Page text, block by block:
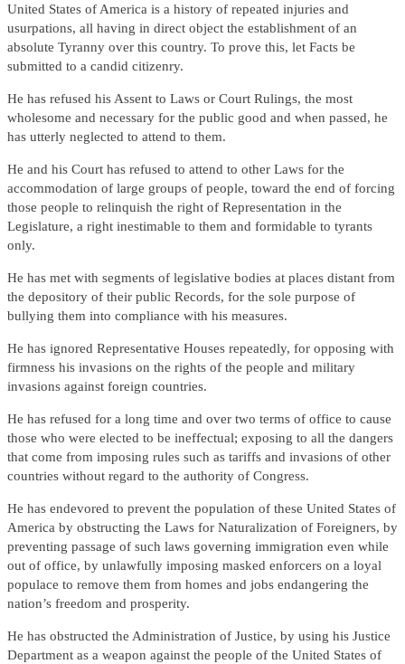
United States of America is a history of repeated injuries and
usurpations, all having in direct object the establishment of an
absolute Tyranny over this country. To prove this, let Facts be
submitted to a candid citizenry.
He has refused his Assent to Laws or Court Rulings, the most
wholesome and necessary for the public good and when passed, he
has utterly neglected to attend to them.
He and his Court has refused to attend to other Laws for the
accommodation of large groups of people, toward the end of forcing
those people to relinquish the right of Representation in the
Legislature, a right inestimable to them and formidable to tyrants
only.
He has met with segments of legislative bodies at places distant from
the depository of their public Records, for the sole purpose of
bullying them into compliance with his measures.
He has ignored Representative Houses repeatedly, for opposing with
firmness his invasions on the rights of the people and military
invasions against foreign countries.
He has refused for a long time and over two terms of office to cause
those who were elected to be ineffectual; exposing to all the dangers
that come from imposing rules such as tariffs and invasions of other
countries without regard to the authority of Congress.
He has endevored to prevent the population of these United States of
America by obstructing the Laws for Naturalization of Foreigners, by
preventing passage of such laws governing immigration even while
out of office, by unlawfully imposing masked enforcers on a loyal
populace to remove them from homes and jobs endangering the
nation’s freedom and prosperity.
He has obstructed the Administration of Justice, by using his Justice
Department as a weapon against the people of the United States of